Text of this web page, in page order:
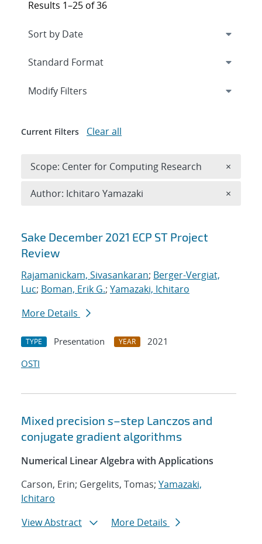
Search results
Sake December 2021 ECP ST Project
Review
Rajamanickam, Sivasankaran; Berger-Vergiat,
Luc; Boman, Erik G.; Yamazaki, Ichitaro
More Details
TYPE Presentation YEAR
2021
OSTI
Mixed precision s–step Lanczos and
conjugate gradient algorithms
Numerical Linear Algebra with Applications
Carson, Erin; Gergelits, Tomas; Yamazaki,
Ichitaro
View Abstract
More Details
Results 1–25 of 36
Expand
Modify Filters
Current Filters Clear all
Scope: Center for Computing Research ×
Author: Ichitaro Yamazaki ×